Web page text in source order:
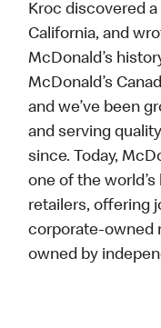
Kroc discovered
California, and
McDonald’s
McDonald’s
and we’ve been
and serving
since. Today,
one of the
retailers, offering
corporate-owned
owned by